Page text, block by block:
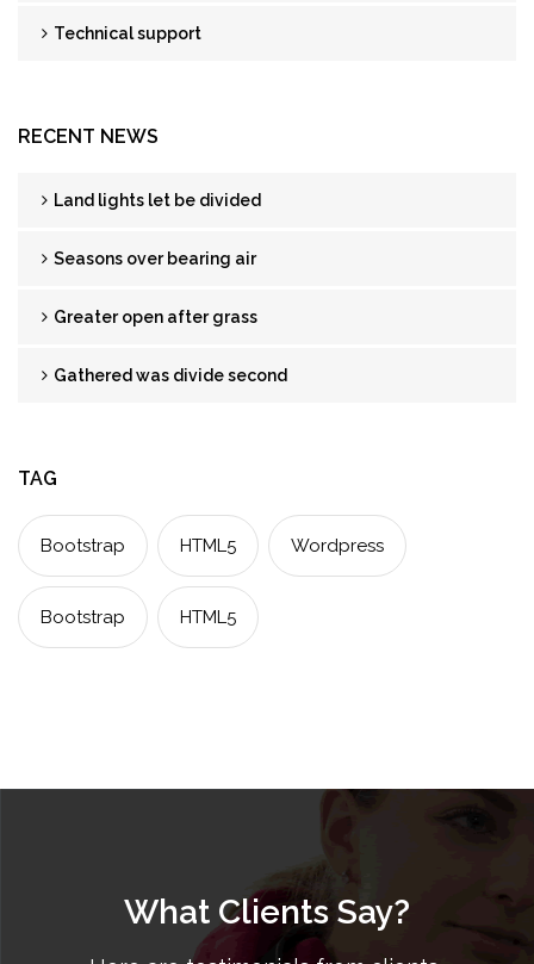
Technical support
RECENT NEWS
Land lights let be divided
Seasons over bearing air
Greater open after grass
Gathered was divide second
TAG
Bootstrap HTML5 Wordpress
Bootstrap HTML5
What Clients Say?